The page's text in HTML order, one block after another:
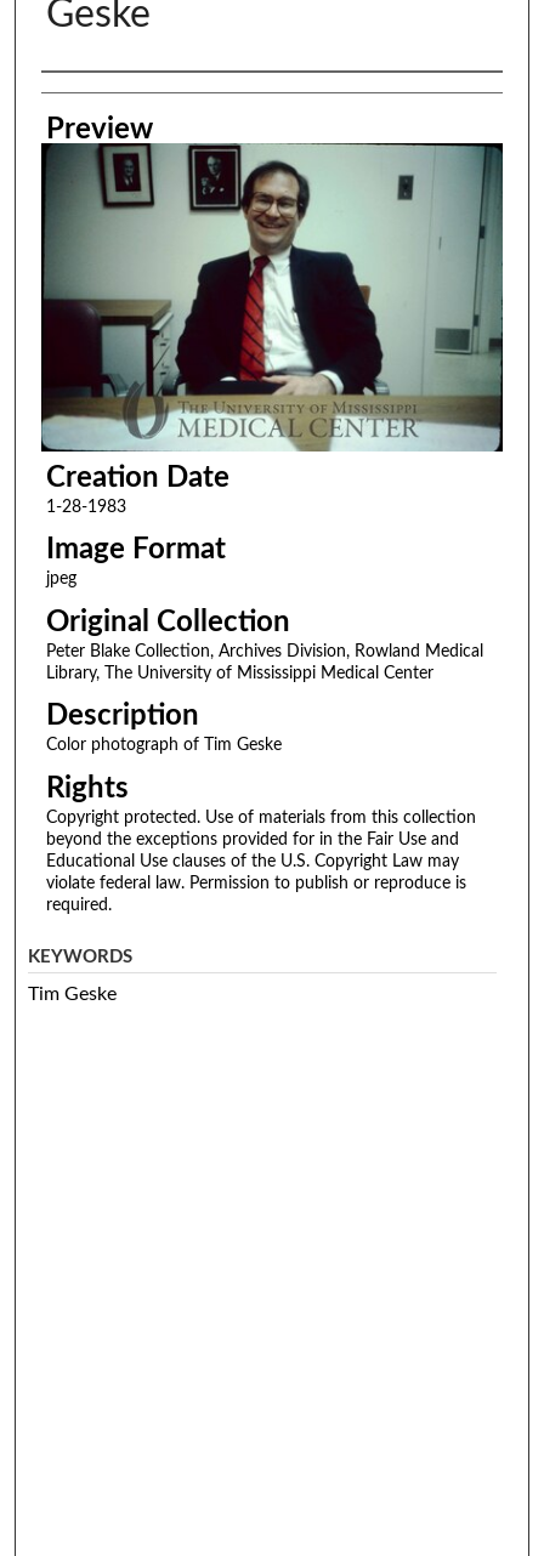
Geske
Creator
Preview
Creation Date
1-28-1983
Image Format
jpeg
Original Collection
Peter Blake Collection, Archives Division, Rowland Medical
Library, The University of Mississippi Medical Center
Description
Color photograph of Tim Geske
Rights
Copyright protected. Use of materials from this collection
beyond the exceptions provided for in the Fair Use and
Educational Use clauses of the U.S. Copyright Law may
violate federal law. Permission to publish or reproduce is
required.
KEYWORDS
Tim Geske